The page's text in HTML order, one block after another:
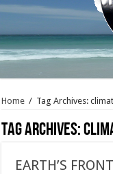
Home / Tag Archives:
Tag Archives:
EARTH’S